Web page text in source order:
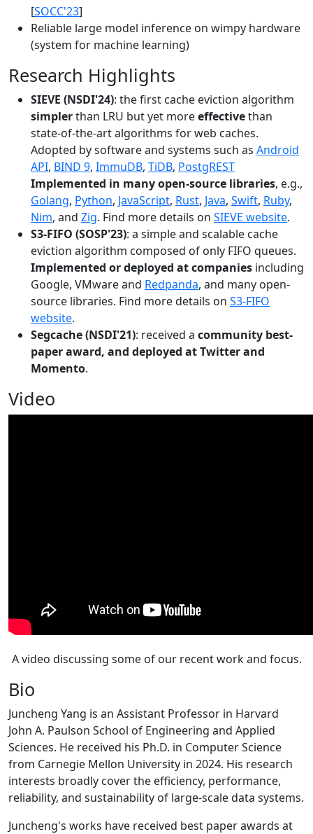
[SOCC'23]
Reliable large model inference on wimpy hardware
(system for machine learning)
Research Highlights
SIEVE (NSDI'24): the first cache eviction algorithm
simplerthan LRU but yet moreeffectivethan
state-of-the-art algorithms for web caches.
Adopted by software and systems such as Android
API, BIND 9, ImmuDB, TiDB, PostgREST
Implemented in many open-source libraries, e.g.,
Golang, Python, JavaScript, Rust, Java, Swift, Ruby,
Nim, and Zig. Find more details on SIEVE website.
S3-FIFO (SOSP'23): a simple and scalable cache
eviction algorithm composed of only FIFO queues.
Implemented or deployed at companies including
Google, VMware and Redpanda, and many open-
source libraries. Find more details on S3-FIFO
website.
Segcache (NSDI'21): received a community best-
paper award, and deployed at Twitter and
Momento.
Video
A video discussing some of our recent work and focus.
Bio
Juncheng Yang is an Assistant Professor in Harvard
John A. Paulson School of Engineering and Applied
Sciences. He received his Ph.D. in Computer Science
from Carnegie Mellon University in 2024. His research
interests broadly cover the efficiency, performance,
reliability, and sustainability of large-scale data systems.
Juncheng's works have received best paper awards at